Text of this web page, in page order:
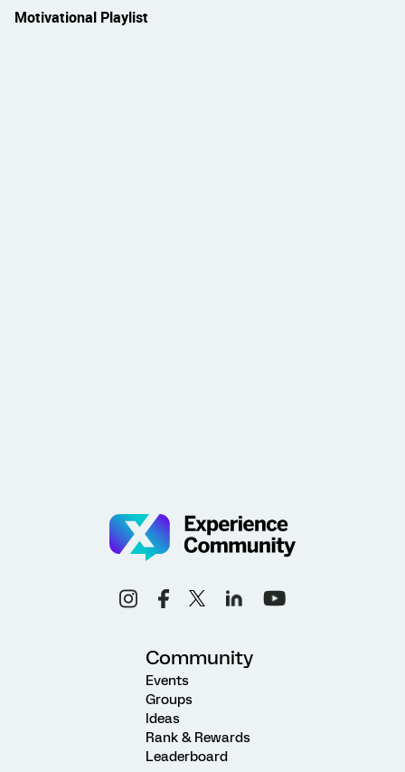
Motivational Playlist
Community
Events
Groups
Ideas
Rank & Rewards
Leaderboard